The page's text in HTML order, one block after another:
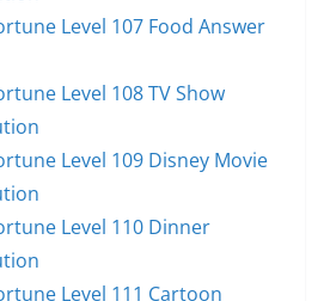
Level 107 Food Answer
Level 108 TV Show
Level 109 Disney Movie
Level 110 Dinner
Level 111 Cartoon